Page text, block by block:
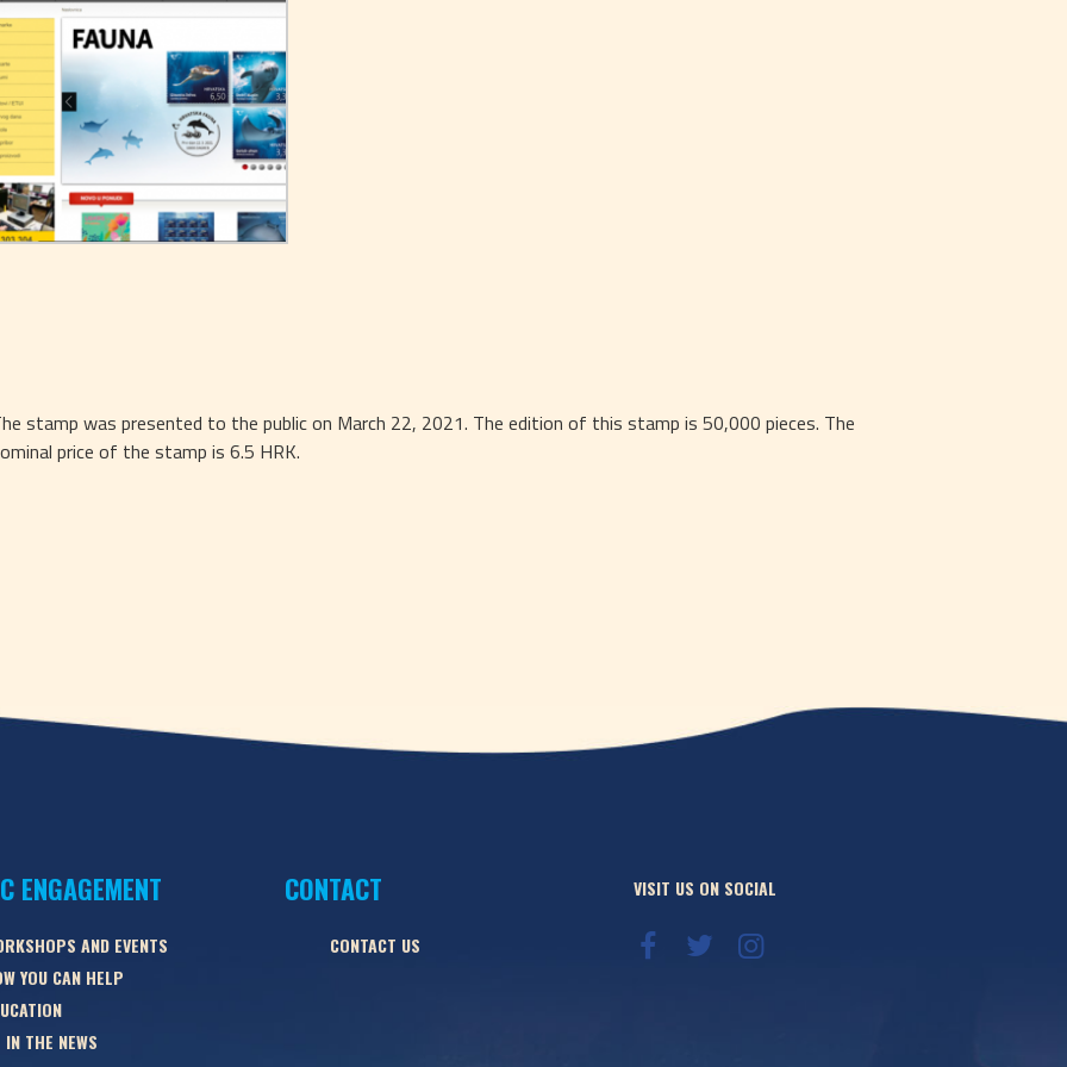
stamp was presented to the public on March 22, 2021. The edition of this stamp is 50,000 pieces. The
price of the stamp is 6.5 HRK.
ENGAGEMENT
AND EVENTS
YOU CAN HELP
IN THE NEWS
CONTACT
CONTACT US
VISIT US ON SOCIAL